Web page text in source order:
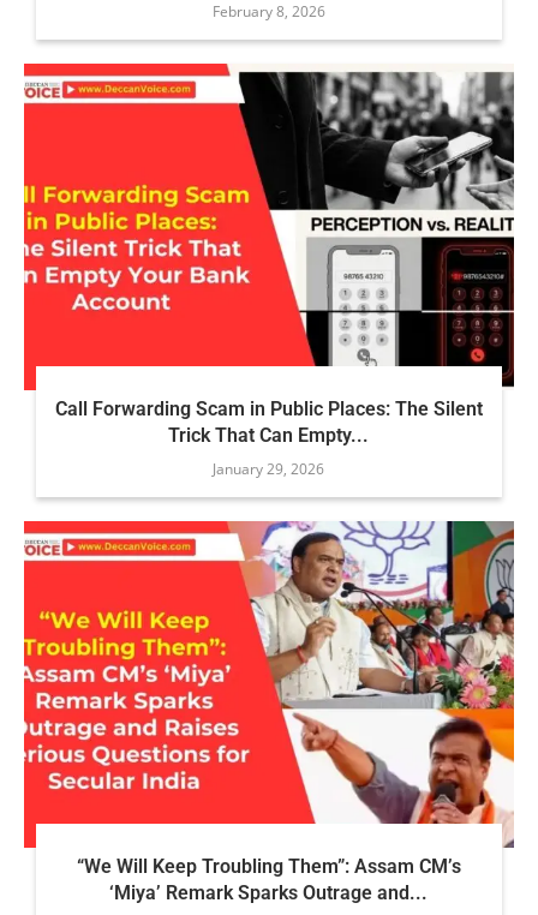
February 8, 2026
Call Forwarding Scam in Public Places: The Silent
Trick That Can Empty...
January 29, 2026
“We Will Keep Troubling Them”: Assam CM’s
‘Miya’ Remark Sparks Outrage and...